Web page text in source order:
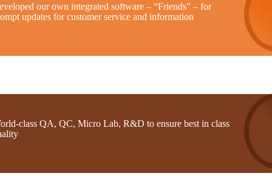
our own integrated software – “Friends” – for
updates for customer service and information
class QA, QC, Micro Lab, R&D to ensure best in class